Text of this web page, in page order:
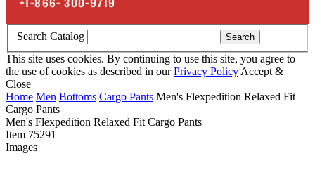
Search Catalog Search
This site uses cookies. By continuing to use this site, you agree to
the use of cookies as described in ourPrivacy Policy Accept &
Close
Home Men Bottoms Cargo Pants Men's Flexpedition Relaxed Fit
Cargo Pants
Men's Flexpedition Relaxed Fit Cargo Pants
Item 75291
Images